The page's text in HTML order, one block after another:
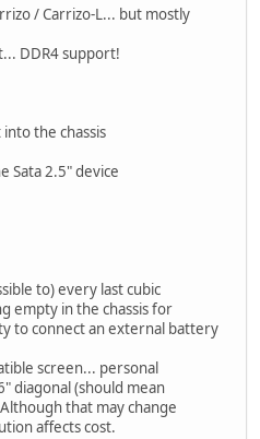
/ Carrizo-L... but mostly
DDR4 support!
the chassis
Sata 2.5" device
to) every last cubic
empty in the chassis for
to connect an external battery
screen... personal
diagonal (should mean
that may change
affects cost.